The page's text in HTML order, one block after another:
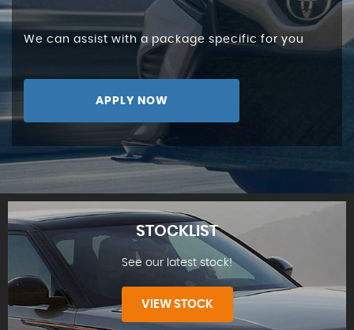
We can assist with a package specific for you
APPLY NOW
STOCKLIST
See our latest stock!
VIEW STOCK